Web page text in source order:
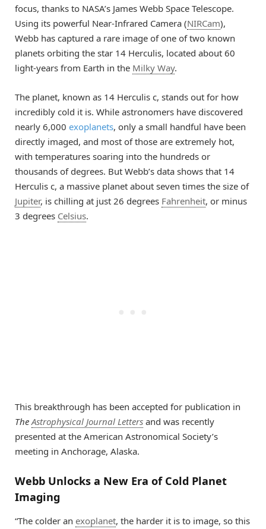
focus, thanks to NASA’s James Webb Space Telescope.
Using its powerful Near-Infrared Camera (NIRCam),
Webb has captured a rare image of one of two known
planets orbiting the star 14 Herculis, located about 60
light-years from Earth in the Milky Way.
The planet, known as 14 Herculis c, stands out for how
incredibly cold it is. While astronomers have discovered
nearly 6,000 exoplanets, only a small handful have been
directly imaged, and most of those are extremely hot,
with temperatures soaring into the hundreds or
thousands of degrees. But Webb’s data shows that 14
Herculis c, a massive planet about seven times the size of
Jupiter, is chilling at just 26 degrees Fahrenheit, or minus
3 degrees Celsius.
This breakthrough has been accepted for publication in
The Astrophysical Journal Letters and was recently
presented at the American Astronomical Society’s
meeting in Anchorage, Alaska.
Webb Unlocks a New Era of Cold Planet
Imaging
“The colder an exoplanet, the harder it is to image, so this